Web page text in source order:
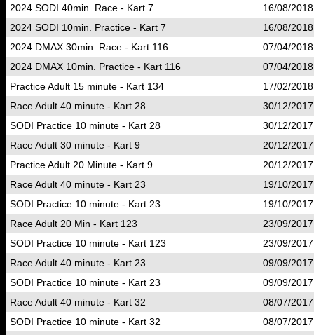
2024 SODI 40min. Race - Kart 7
16/08/
2024 SODI 10min. Practice - Kart 7
16/08/
2024 DMAX 30min. Race - Kart 116
07/04/
2024 DMAX 10min. Practice - Kart 116
07/04/
Practice Adult 15 minute - Kart 134
17/02/
Race Adult 40 minute - Kart 28
30/12/
SODI Practice 10 minute - Kart 28
30/12/
Race Adult 30 minute - Kart 9
20/12/
Practice Adult 20 Minute - Kart 9
20/12/
Race Adult 40 minute - Kart 23
19/10/
SODI Practice 10 minute - Kart 23
19/10/
Race Adult 20 Min - Kart 123
23/09/
SODI Practice 10 minute - Kart 123
23/09/
Race Adult 40 minute - Kart 23
09/09/
SODI Practice 10 minute - Kart 23
09/09/
Race Adult 40 minute - Kart 32
08/07/
SODI Practice 10 minute - Kart 32
08/07/